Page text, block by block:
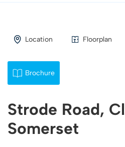
Location Floorplan
Brochure
Strode Road,
Somerset